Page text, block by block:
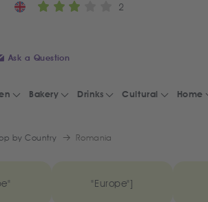
2
Ask a Question
Bakery Drinks Cultural Home
by Country Romania
"Europe"]